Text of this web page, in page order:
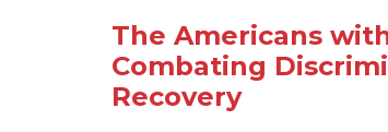
The Americans
Combating
Recovery